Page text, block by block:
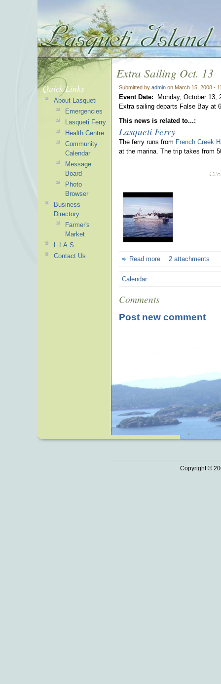
Extra Sailing Oct. 13
Submitted by admin on March 15, 2008 -
Event Date:
Monday, October 13,
Extra sailing departs False Bay at
This news is related to...:
Lasqueti Ferry
The ferry runs from French Creek
at the marina. The trip takes from
Read more 2 attachments
Calendar
Comments
Post new comment
Quick Links
About Lasqueti
Emergencies
Lasqueti Ferry
Health Centre
Community
Calendar
Message
Board
Photo
Browser
Business
Directory
Farmer's
Market
L.I.A.S.
Contact Us
Copyright ©